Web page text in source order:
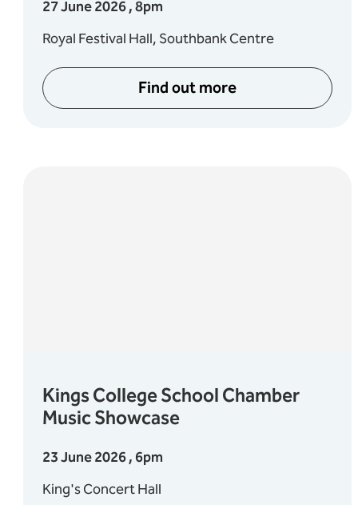
Bach, Handel & Mozart
27 June 2026 , 8pm
Royal Festival Hall, Southbank Centre
Find out moreabout Game Music
Kings College School Chamber
Music Showcase
23 June 2026 , 6pm
King's Concert Hall